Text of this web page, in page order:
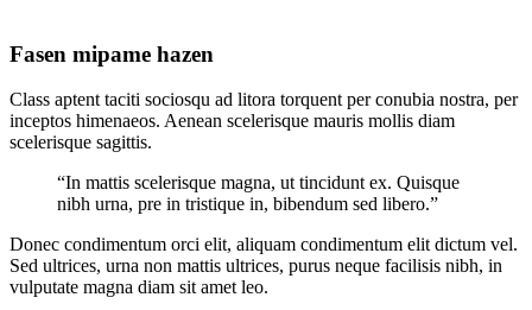
Fasen mipame hazen
Class aptent taciti sociosqu ad litora torquent per conubia nostra, per
inceptos himenaeos. Aenean scelerisque mauris mollis diam
scelerisque sagittis.
“In mattis scelerisque magna, ut tincidunt ex. Quisque
nibh urna, pre in tristique in, bibendum sed libero.”
Donec condimentum orci elit, aliquam condimentum elit dictum vel.
Sed ultrices, urna non mattis ultrices, purus neque facilisis nibh, in
vulputate magna diam sit amet leo.